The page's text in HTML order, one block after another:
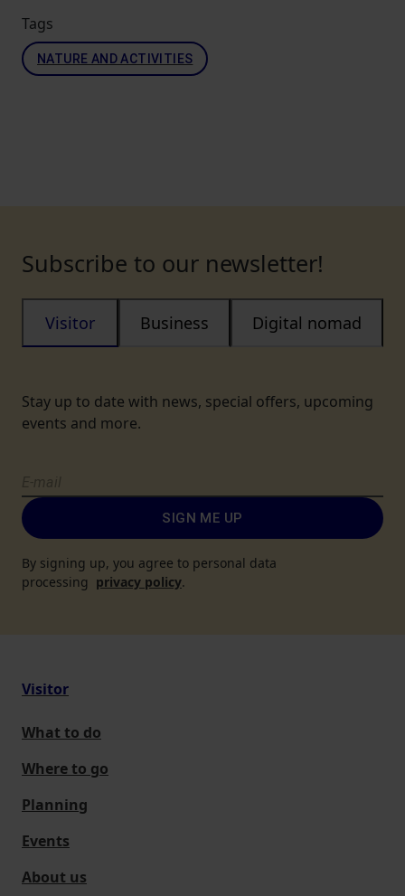
Tags
NATURE AND ACTIVITIES
Subscribe to our newsletter!
Stay up to date with news, special offers, upcoming
events and more.
Visitor Business Digital nomad
SIGN ME UP
By signing up, you agree to personal data
processing privacy policy.
Visitor
What to do
Where to go
Planning
Events
About us